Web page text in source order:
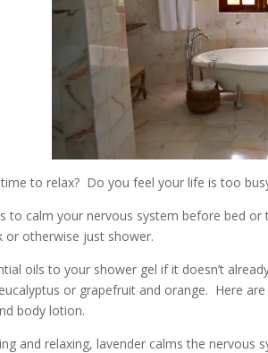
to relax? Do you feel your life is too
to calm your nervous system before bed
or otherwise just shower.
oils to your shower gel if it doesn’t
or grapefruit and orange. Here
body lotion.
and relaxing, lavender calms the